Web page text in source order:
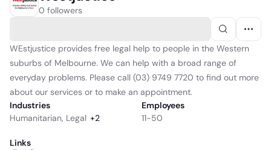
0 followers
WEstjustice provides free legal help to people in the Western
suburbs of Melbourne. We can help with a broad range of
everyday problems. Please call (03) 9749 7720 to find out more
about our services or to make an appointment.
Industries
Humanitarian, Legal +2
Employees
11-50
Links